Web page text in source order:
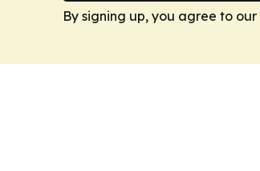
By signing up, you agree to our